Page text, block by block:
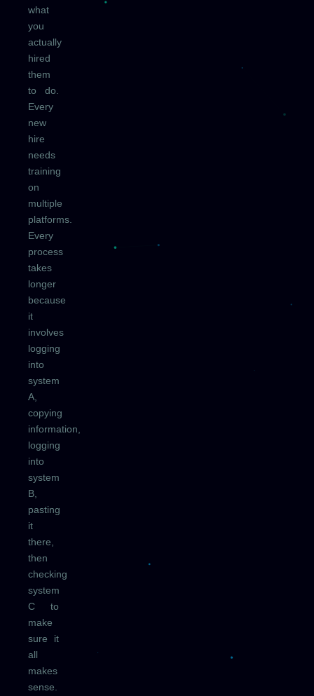
what
you
actually
hired
them
to do.
Every
new
hire
needs
training
on
multiple
platforms.
Every
process
takes
longer
because
it
involves
logging
into
system
A,
copying
information,
logging
into
system
B,
pasting
it
there,
then
checking
system
C to
make
sure it
all
makes
sense.